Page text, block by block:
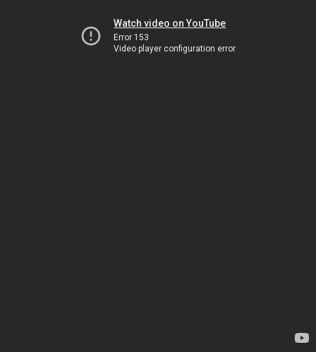
Watch video on YouTube
Error 153
Video player configuration error